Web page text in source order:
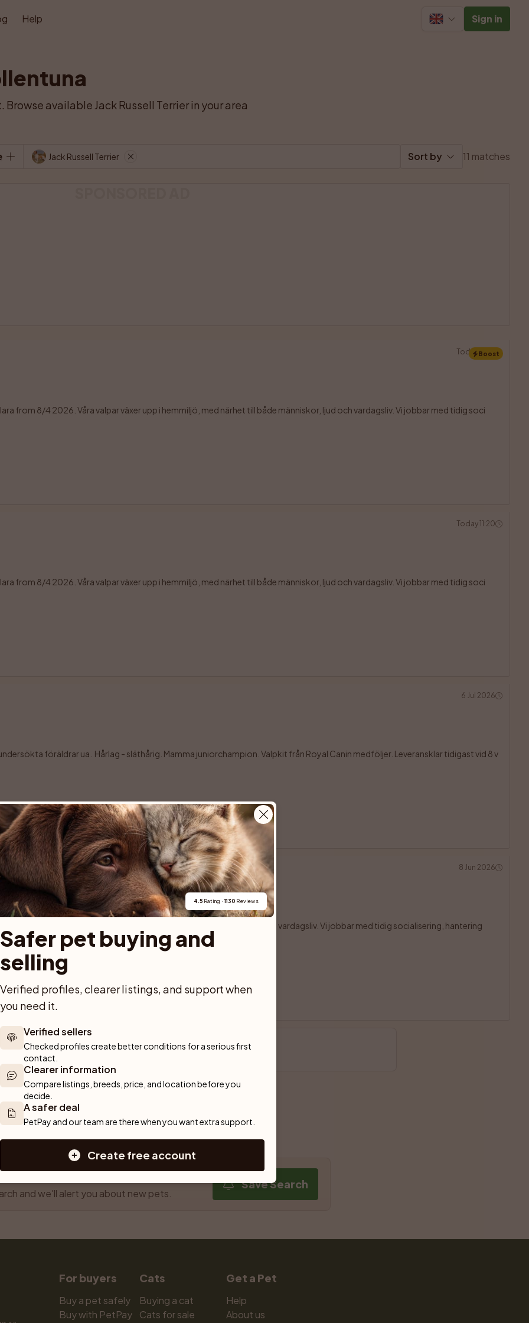
Help Sign in
Browse available Jack Russell Terrier in your area
Jack Russell Terrier Sort by 11 matches
Boost
Today 11:20
from 8/4 2026. Våra valpar växer upp i hemmiljö, med närhet till både människor, ljud och vardagsliv. Vi jobbar med tidig soci
Today 11:20
from 8/4 2026. Våra valpar växer upp i hemmiljö, med närhet till både människor, ljud och vardagsliv. Vi jobbar med tidig soci
6 Jul 2026
föräldrar ua.  Hårlag - släthårig. Mamma juniorchampion. Valpkit från Royal Canin medföljer. Leveransklar tidigast vid 8 v
8 Jun 2026
valpar växer upp i hemmiljö, med närhet till både människor, ljud och vardagsliv. Vi jobbar med tidig socialisering, hantering
match what you're looking for?
Showing 1 to 3 of 3 results
out!
and we'll alert you about new pets.
Save Search
For buyers
Buy a pet safely
Buy with PetPay
Cats
Buying a cat
Cats for sale
Get a Pet
Help
About us
4.5 Rating · 1130 Reviews
Safer pet buying and
selling
Verified profiles, clearer listings, and support when
you need it.
Verified sellers
Checked profiles create better conditions for a serious first
contact.
Clearer information
Compare listings, breeds, price, and location before you
decide.
A safer deal
PetPay and our team are there when you want extra support.
Create free account